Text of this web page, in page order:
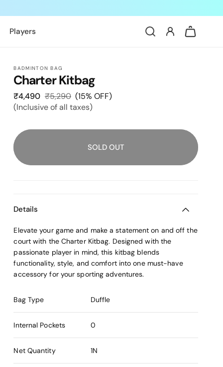
Players
in
Cart
BADMINTON BAG
Charter Kitbag
₹4,490 Sale
price
₹5,290 Regular
price
(15% OFF)
(Inclusive of all taxes)
SOLD OUT
Details
Elevate your game and make a statement on and off the
court with the Charter Kitbag. Designed with the
passionate player in mind, this kitbag blends
functionality, style, and comfort into one must-have
accessory for your sporting adventures.
Bag Type Duffle
Internal Pockets 0
Net Quantity 1N